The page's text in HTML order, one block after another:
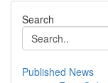
Search
Published News